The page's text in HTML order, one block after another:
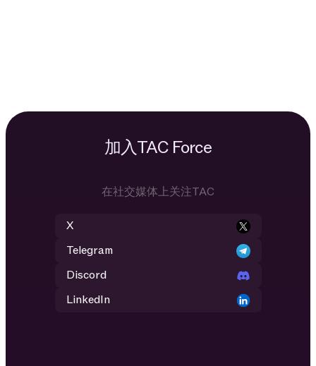
加入TAC Force
在社交媒体上关注TAC
X
Telegram
Discord
LinkedIn